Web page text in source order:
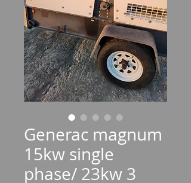
Generac magnum
15kw single
phase/ 23kw 3